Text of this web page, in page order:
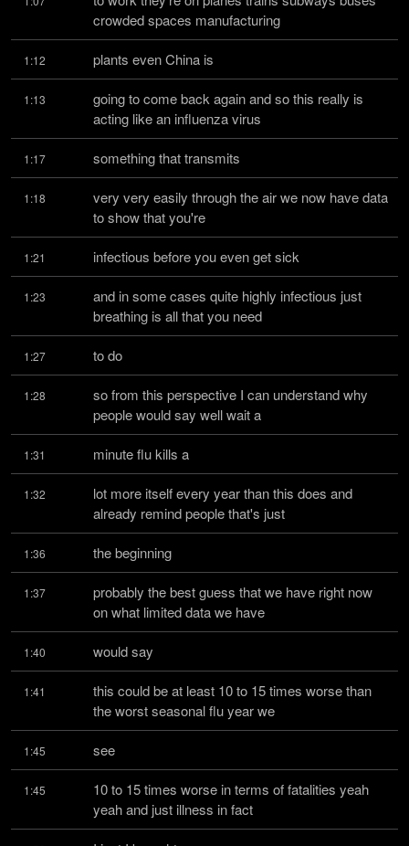
crowded spaces manufacturing
1:12 plants even China is
1:13
going to come back again and so this really is
acting like an influenza virus
1:17 something that transmits
1:18
very very easily through the air we now have data
to show that you're
1:21 infectious before you even get sick
1:23
and in some cases quite highly infectious just
breathing is all that you need
1:27 to do
1:28
so from this perspective I can understand why
people would say well wait a
1:31 minute flu kills a
1:32
lot more itself every year than this does and
already remind people that's just
1:36 the beginning
1:37
probably the best guess that we have right now
on what limited data we have
1:40 would say
1:41
this could be at least 10 to 15 times worse than
the worst seasonal flu year we
1:45 see
1:45
10 to 15 times worse in terms of fatalities yeah
yeah and just illness in fact